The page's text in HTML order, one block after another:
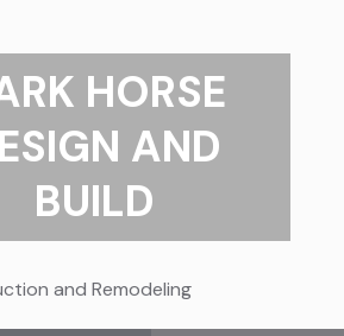
HORSE
AND
BUILD
and Remodeling